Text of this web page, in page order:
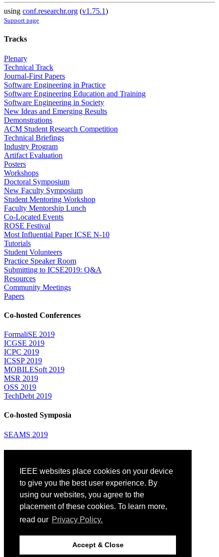
IEEE websites place cookies on your device
to give you the best user experience. By
using our websites, you agree to the
placement of these cookies. To learn more,
read our Privacy Policy.
Accept & Close
using conf.researchr.org (v1.75.1)
Support page
Tracks
Plenary
Technical Track
Journal-First Papers
Software Engineering in Practice
Software Engineering Education and Training
Software Engineering in Society
New Ideas and Emerging Results
Demonstrations
ACM Student Research Competition
Technical Briefings
Industry Program
Artifact Evaluation
Posters
Workshops
Doctoral Symposium
New Faculty Symposium
Student Mentoring Workshop
Faculty Mentorship Lunch
Co-Located Events
ROSE Festival
Most Influential Paper ICSE N-10
Tutorials
Student Volunteers
Practice Speaker Room
Submitting to ICSE2019: Q&A
Resources
Community Meetings
Papers
Co-hosted Conferences
FormaliSE 2019
ICGSE 2019
ICPC 2019
ICSSP 2019
MOBILESoft 2019
MSR 2019
OSS 2019
TechDebt 2019
Co-hosted Symposia
SEAMS 2019
Venue: Fairmont The Queen Elizabeth Hotel
Accommodation
Registration
Registration Desk Hours
Resume Database
Visas and Travel Authorizations
Childcare